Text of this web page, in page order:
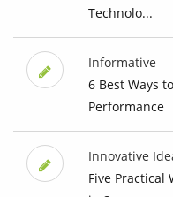
Technolo...
Informative
6 Best Ways
Performance
Innovative
Five Practical